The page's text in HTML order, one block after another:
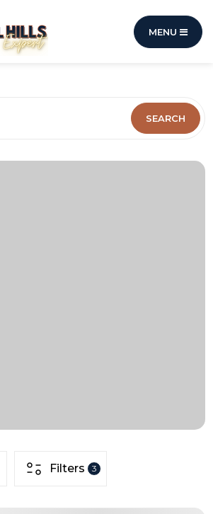
MENU
SEARCH
Filters 3